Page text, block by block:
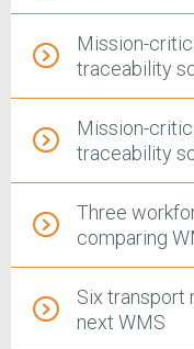
Mission-
traceability
Mission-
traceability
Three
comparing
Six transport
next WMS